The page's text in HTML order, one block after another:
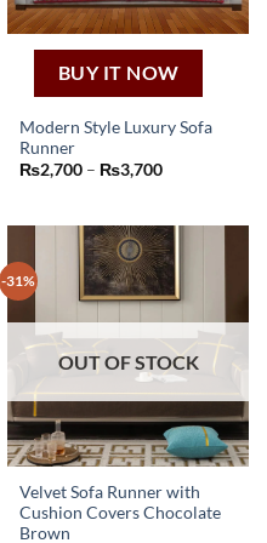
the
product
BUY IT NOW
Modern Style Luxury Sofa
Runner
₨2,700 – ₨3,700Price
₨3,700
product
multiple
variants.
The
options
may
be
chosen
the
product
page
-31%
OUT OF STOCK
Velvet Sofa Runner with
Cushion Covers Chocolate
Brown